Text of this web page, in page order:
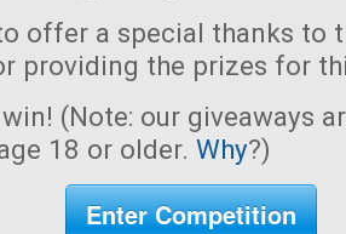
offer a special thanks to
providing the prizes for
(Note: our giveaways
18 or older. Why?)
Enter Competition